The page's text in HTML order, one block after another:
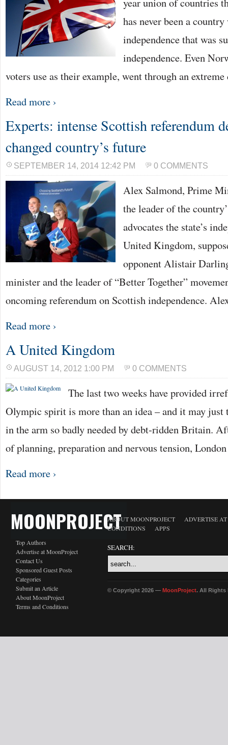
has never been a
independence that was
independence. Even
voters use as their example, went through an
Read more ›
Experts: intense Scottish referendum
changed country’s future
SEPTEMBER 14, 2014 12:42 PM 0 COMMENTS
Alex Salmond, Prime
the leader of the
advocates the state’s
United Kingdom,
opponent Alistair
minister and the leader of “Better Together”
oncoming referendum on Scottish independence.
Read more ›
A United Kingdom
AUGUST 14, 2012 1:00 PM 0 COMMENTS
The last two weeks have provided
Olympic spirit is more than an idea – and it may just
in the arm so badly needed by debt-ridden Britain.
of planning, preparation and nervous tension,
Read more ›
MOONPROJECT
Top Authors
Advertise at MoonProject
Contact Us
Sponsored Guest Posts
Categories
Submit an Article
About MoonProject
Terms and Conditions
ABOUT MOONPROJECT
ADVERTISE
CONDITIONS
APPS
SEARCH:
© Copyright 2026 — MoonProject. All Rights